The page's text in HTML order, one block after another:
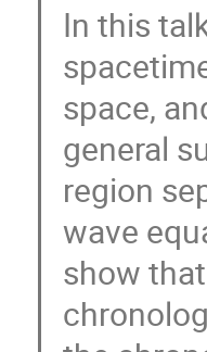
In this
space,
general
region
wave
show